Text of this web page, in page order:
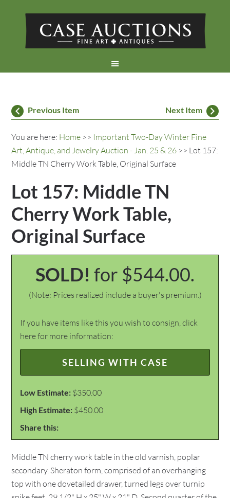
Previous Item Next Item
You are here: Home >> Important Two-Day Winter Fine
Art, Antique, and Jewelry Auction - Jan. 25 & 26 >> Lot 157:
Middle TN Cherry Work Table, Original Surface
Lot 157: Middle TN
Cherry Work Table,
Original Surface
SOLD! for $544.00.
(Note: Prices realized include a buyer's premium.)
If you have items like this you wish to consign, click
here for more information:
SELLING WITH CASE
Low Estimate: $350.00
High Estimate: $450.00
Share this:
Middle TN cherry work table in the old varnish, poplar
secondary. Sheraton form, comprised of an overhanging
top with one dovetailed drawer, turned legs over turnip